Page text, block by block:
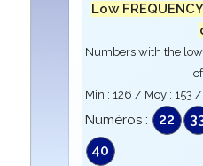
Low FREQUENCY
Numbers with the
Min : 126 / Moy : 153 /
Numéros : 22
40